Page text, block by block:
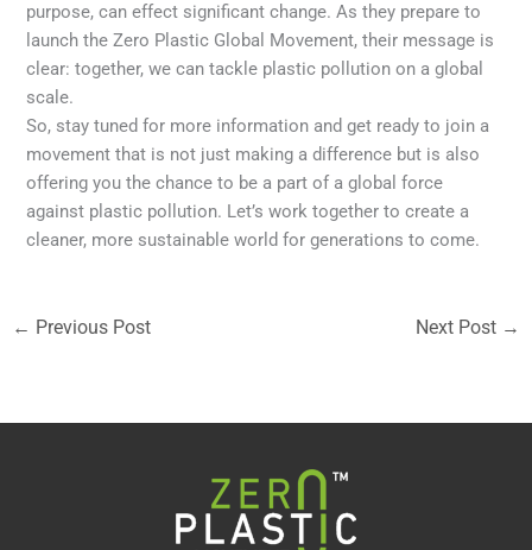
purpose, can effect significant change. As they prepare to
launch the Zero Plastic Global Movement, their message is
clear: together, we can tackle plastic pollution on a global
scale.
So, stay tuned for more information and get ready to join a
movement that is not just making a difference but is also
offering you the chance to be a part of a global force
against plastic pollution. Let’s work together to create a
cleaner, more sustainable world for generations to come.
← Previous Post Next Post →